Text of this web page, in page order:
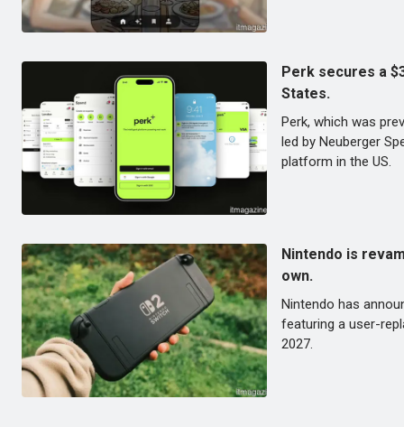
Perk secures a
States.
Perk, which was
led by Neuberger
platform in the US.
Nintendo is
own.
Nintendo has
featuring a user-
2027.